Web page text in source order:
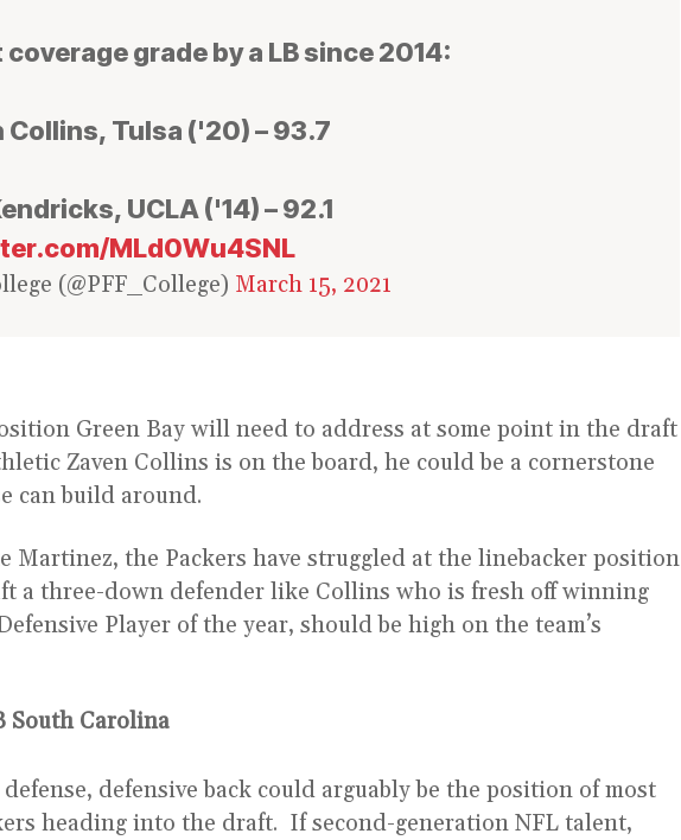
grade by a LB since 2014:
Collins, Tulsa ('20) – 93.7
UCLA ('14) – 92.1
MLd0Wu4SNL
(@PFF_College) March 15, 2021
Green Bay will need to address at some point in the draft
Zaven Collins is on the board, he could be a cornerstone
can build around.
Martinez, the Packers have struggled at the linebacker position
a three-down defender like Collins who is fresh off winning
Player of the year, should be high on the team’s
South Carolina
defensive back could arguably be the position of most
heading into the draft. If second-generation NFL talent,